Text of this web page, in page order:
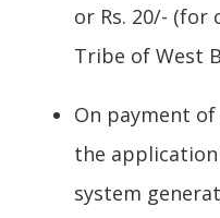
or Rs. 20/- (for
Tribe of West
On payment
the
system